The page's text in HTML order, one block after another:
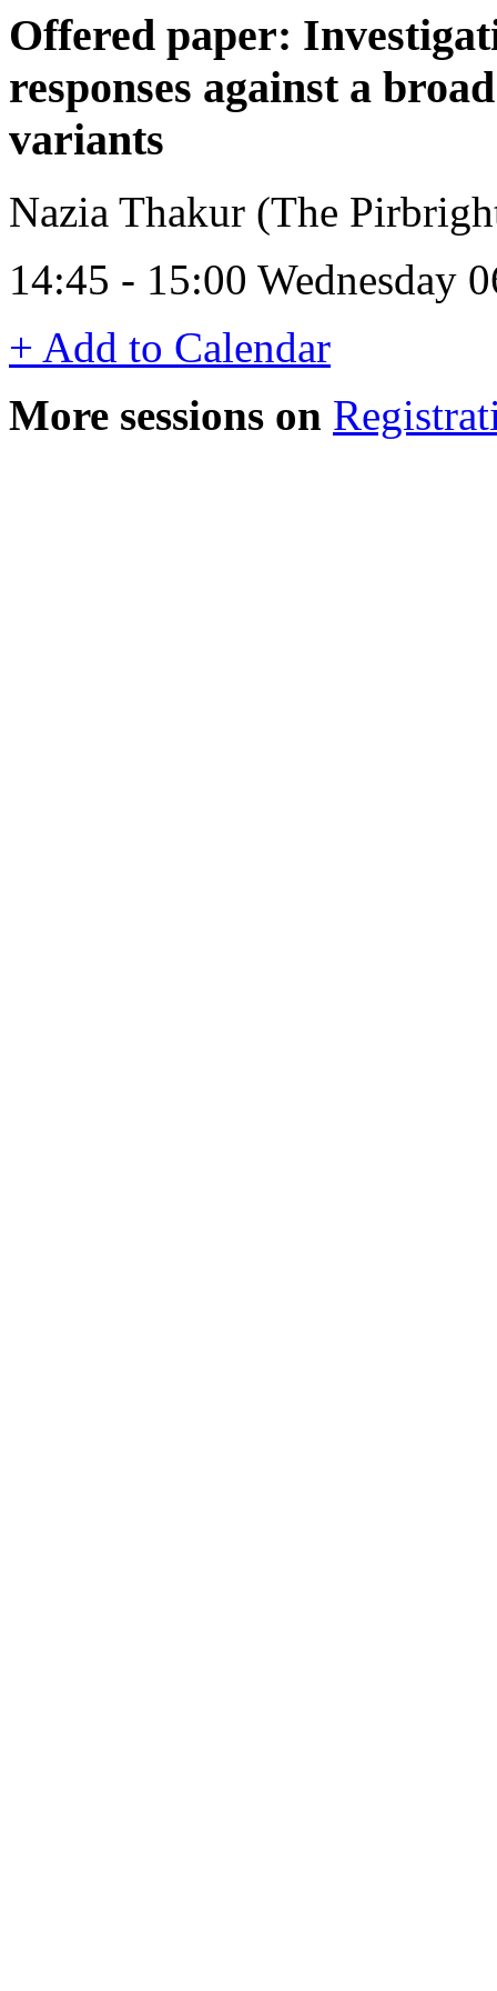
Offered paper:
responses against a
variants
Nazia Thakur (The
14:45 - 15:00 Wednesday
+ Add to Calendar
More sessions on